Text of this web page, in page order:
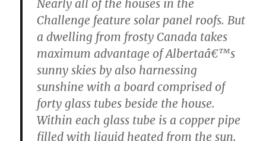
Nearly all of the houses in the
Challenge feature solar panel roofs. But
a dwelling from frosty Canada takes
maximum advantage of Albertaâ€™s
sunny skies by also harnessing
sunshine with a board comprised of
forty glass tubes beside the house.
Within each glass tube is a copper pipe
filled with liquid heated from the sun.